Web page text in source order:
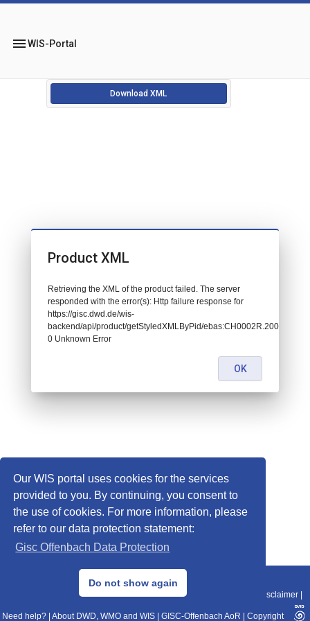
Our WIS portal uses cookies for the services
provided to you. By continuing, you consent to
the use of cookies. For more information, please
refer to our data protection statement:
Gisc Offenbach Data Protection
Do not show again
menuWIS-Portal
Download XML
© 2013–2025 DWD, Release Date: 2025-11-10
Data Protection|Sitemap|WIS 2.0|BITV 2.0 Disclaimer
Need help? About DWD, WMO and WIS GISC-Offenbach AoR Copyright
Product XML
Retrieving the XML of the product failed. The server
responded with the error(s): Http failure response for
https://gisc.dwd.de/wis-
backend/api/product/getStyledXMLByPid/
0 Unknown Error
OK